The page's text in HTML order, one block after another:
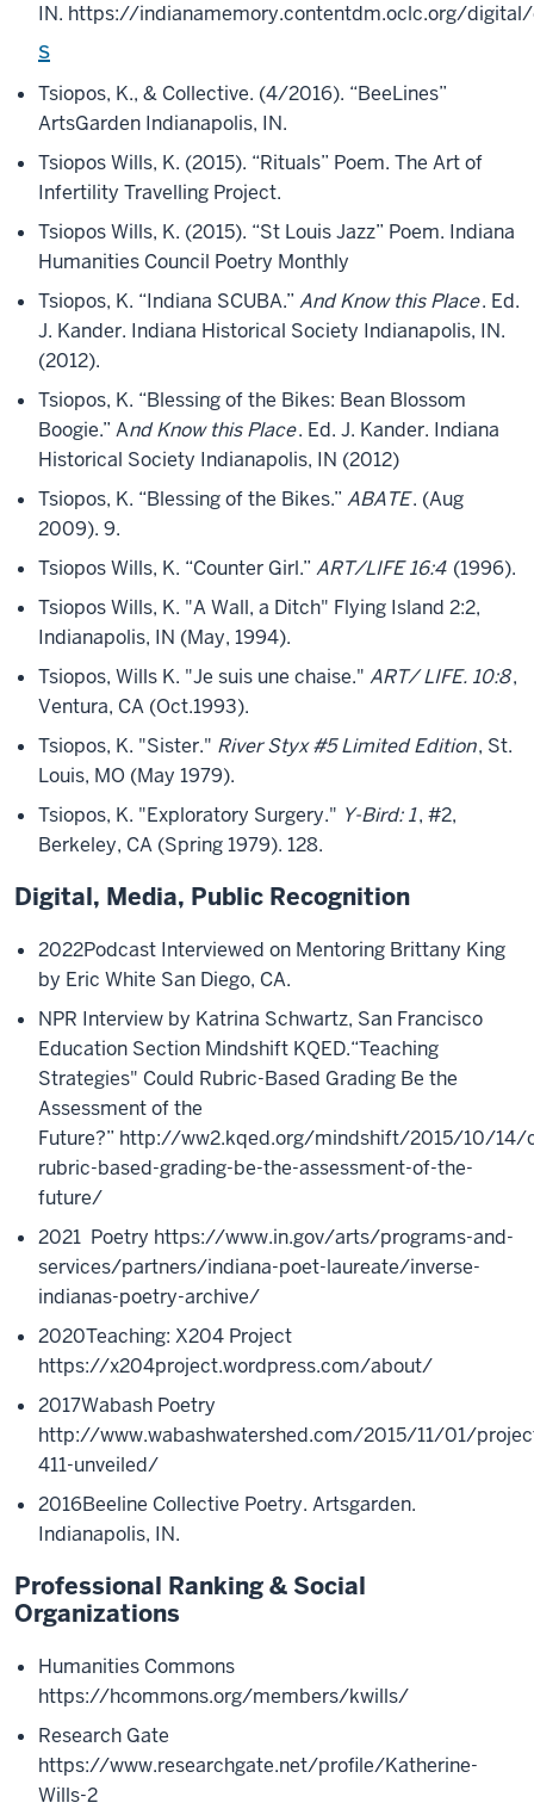
IN. https://indianamemory.contentdm.oclc.org/
s
Tsiopos, K., & Collective. (4/2016). “BeeLines”
ArtsGarden Indianapolis, IN.
Tsiopos Wills, K. (2015). “Rituals” Poem. The Art of
Infertility Travelling Project.
Tsiopos Wills, K. (2015). “St Louis Jazz” Poem. Indiana
Humanities Council Poetry Monthly
Tsiopos, K. “Indiana SCUBA.” And Know this Place. Ed.
J. Kander. Indiana Historical Society Indianapolis, IN.
(2012).
Tsiopos, K. “Blessing of the Bikes: Bean Blossom
Boogie.” And Know this Place. Ed. J. Kander. Indiana
Historical Society Indianapolis, IN (2012)
Tsiopos, K. “Blessing of the Bikes.” ABATE. (Aug
2009). 9.
Tsiopos Wills, K. “Counter Girl.” ART/LIFE 16:4 (1996).
Tsiopos Wills, K. "A Wall, a Ditch" Flying Island 2:2,
Indianapolis, IN (May, 1994).
Tsiopos, Wills K. "Je suis une chaise." ART/ LIFE. 10:8,
Ventura, CA (Oct.1993).
Tsiopos, K. "Sister." River Styx #5 Limited Edition, St.
Louis, MO (May 1979).
Tsiopos, K. "Exploratory Surgery." Y-Bird: 1, #2,
Berkeley, CA (Spring 1979). 128.
Digital, Media, Public Recognition
2022Podcast Interviewed on Mentoring Brittany King
by Eric White San Diego, CA.
NPR Interview by Katrina Schwartz, San Francisco
Education Section Mindshift KQED.“Teaching
Strategies" Could Rubric-Based Grading Be the
Assessment of the
Future?” http://ww2.kqed.org/mindshift/2015/10/14/
rubric-based-grading-be-the-assessment-of-the-
future/
2021 Poetry https://www.in.gov/arts/programs-and-
services/partners/indiana-poet-laureate/inverse-
indianas-poetry-archive/
2020Teaching: X204 Project
https://x204project.wordpress.com/about/
2017Wabash Poetry
http://www.wabashwatershed.com/2015/11/01/
411-unveiled/
2016Beeline Collective Poetry. Artsgarden.
Indianapolis, IN.
Professional Ranking & Social
Organizations
Humanities Commons
https://hcommons.org/members/kwills/
Research Gate
https://www.researchgate.net/profile/Katherine-
Wills-2